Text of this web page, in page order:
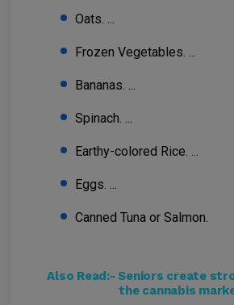
Oats. ...
Frozen Vegetables. ...
Bananas. ...
Spinach. ...
Earthy-colored Rice. ...
Eggs. ...
Canned Tuna or Salmon.
Also Read:- Seniors create
the cannabis